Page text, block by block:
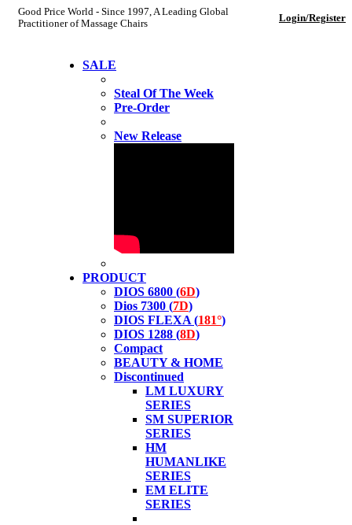
Good Price World - Since 1997, A Leading Global
Practitioner of Massage Chairs
Login/Register
SALE
Steal Of The Week
Pre-Order
New Release
PRODUCT
DIOS 6800 (6D)
Dios 7300 (7D)
DIOS FLEXA (181°)
DIOS 1288 (8D)
Compact
BEAUTY & HOME
Discontinued
LM LUXURY
SERIES
SM SUPERIOR
SERIES
HM
HUMANLIKE
SERIES
EM ELITE
SERIES